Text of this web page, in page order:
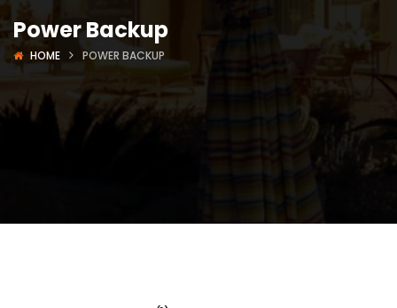
Power Backup
HOME POWER BACKUP